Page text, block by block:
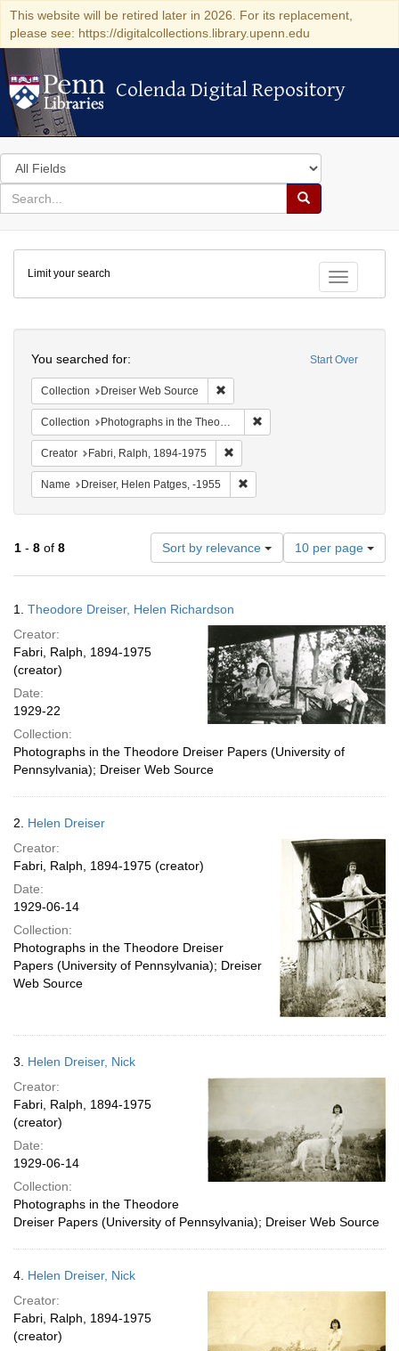
This website will be retired later in 2026. For its replacement,
please see: https://digitalcollections.library.upenn.edu
Colenda Digital Repository
Colenda Digital Repository
Search
in
for
search
Search
Colenda
Digital
Repository
Toggle
Limit your search
Start Over
You searched for:
Collection Dreiser Web Source
Collection Photographs in the Theodore Dreiser Papers (University of Pennsylvania)
Creator Fabri, Ralph, 1894-1975
Name Dreiser, Helen Patges, -1955
1 - 8 of 8 Sort by relevance
Number
of
results
per
page
10 per page
Results
1. Theodore Dreiser, Helen Richardson
Creator:
Fabri, Ralph, 1894-1975
(creator)
Date:
1929-22
Collection:
Photographs in the Theodore Dreiser Papers (University of
Pennsylvania); Dreiser Web Source
2. Helen Dreiser
Creator:
Fabri, Ralph, 1894-1975 (creator)
Date:
1929-06-14
Collection:
Photographs in the Theodore Dreiser
Papers (University of Pennsylvania); Dreiser
Web Source
3. Helen Dreiser, Nick
Creator:
Fabri, Ralph, 1894-1975
(creator)
Date:
1929-06-14
Collection:
Photographs in the Theodore
Dreiser Papers (University of Pennsylvania); Dreiser Web Source
4. Helen Dreiser, Nick
Creator:
Fabri, Ralph, 1894-1975
(creator)